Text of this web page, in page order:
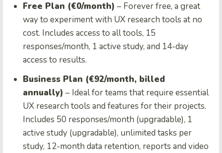
Free Plan (€0/month) – Forever free, a great
way to experiment with UX research tools at no
cost. Includes access to all tools, 15
responses/month, 1 active study, and 14-day
access to results.
Business Plan (€92/month, billed
annually) – Ideal for teams that require essential
UX research tools and features for their projects.
Includes 50 responses/month (upgradable), 1
active study (upgradable), unlimited tasks per
study, 12-month data retention, reports and video